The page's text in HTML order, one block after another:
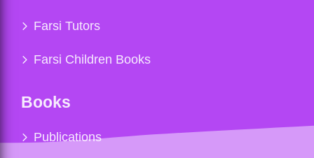
Farsi Tutors
Farsi Children Books
Books
Publications